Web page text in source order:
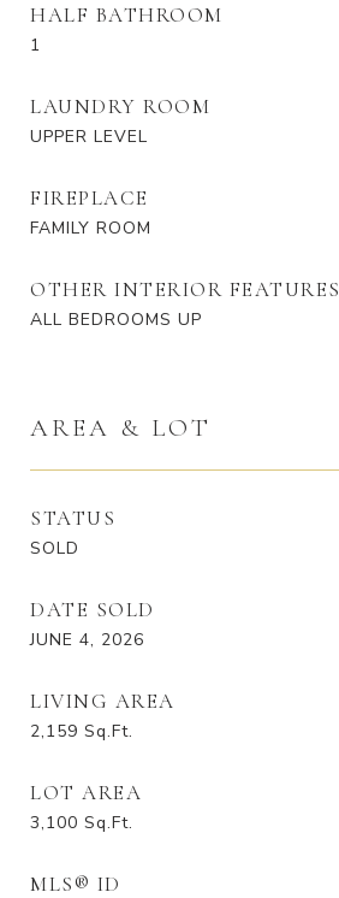
HALF BATHROOM
1
LAUNDRY ROOM
UPPER LEVEL
FIREPLACE
FAMILY ROOM
OTHER INTERIOR FEATURES
ALL BEDROOMS UP
AREA & LOT
STATUS
SOLD
DATE SOLD
JUNE 4, 2026
LIVING AREA
2,159 Sq.Ft.
LOT AREA
3,100 Sq.Ft.
MLS® ID